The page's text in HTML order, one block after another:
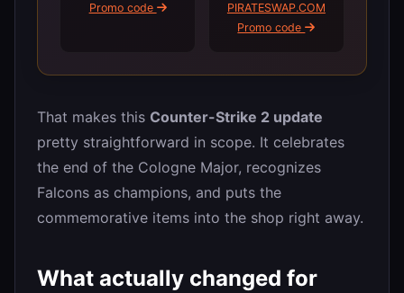
Promo code
PIRATESWAP.COM
Promo code
That makes this Counter-Strike 2 update
pretty straightforward in scope. It celebrates
the end of the Cologne Major, recognizes
Falcons as champions, and puts the
commemorative items into the shop right away.
What actually changed for